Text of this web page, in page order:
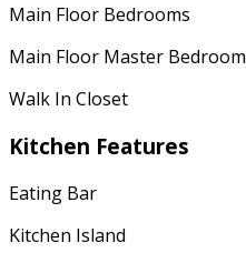
Main Floor Bedrooms
Main Floor Master Bedroom
Walk In Closet
Kitchen Features
Eating Bar
Kitchen Island